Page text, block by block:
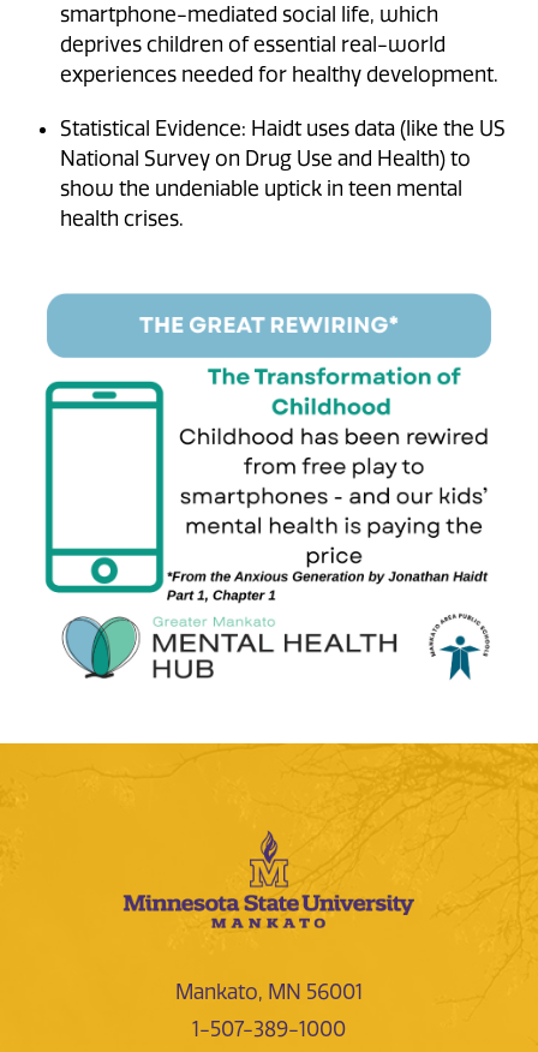
smartphone-mediated social life, which
deprives children of essential real-world
experiences needed for healthy development.
Statistical Evidence: Haidt uses data (like the US
National Survey on Drug Use and Health) to
show the undeniable uptick in teen mental
health crises.
Mankato, MN 56001
1-507-389-1000